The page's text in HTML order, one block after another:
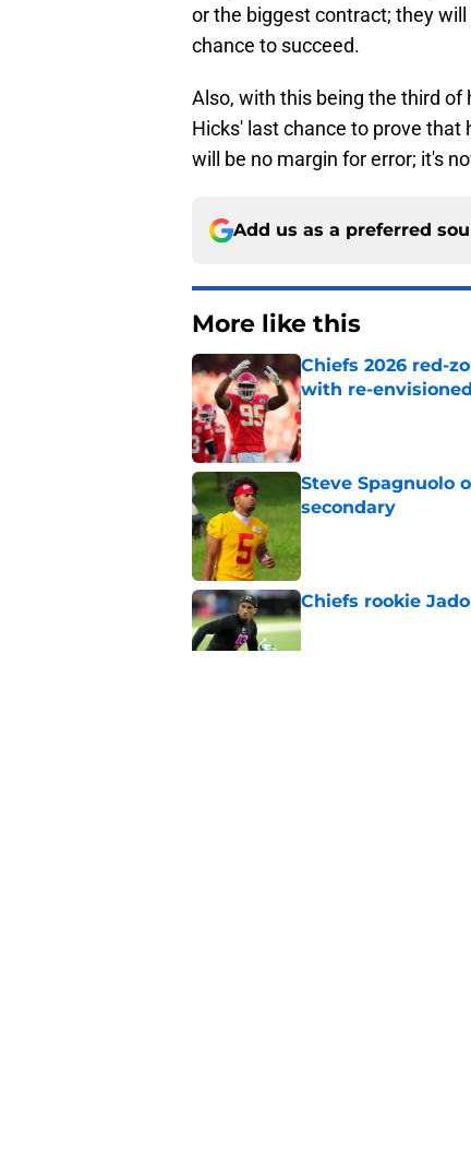
or the biggest contract; they
chance to succeed.
Also, with this being the third
Hicks' last chance to prove that
will be no margin for error; it's
Add us as a preferred
More like this
Chiefs 2026 red-
with re-
Published by on Invalid
Steve Spagnuolo
secondary
Published by on Invalid
Chiefs rookie
Published by on Invalid